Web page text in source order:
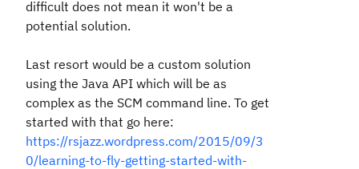
difficult does not mean it won't be a
potential solution.
Last resort would be a custom solution
using the Java API which will be as
complex as the SCM command line. To get
started with that go here:
https://rsjazz.wordpress.com/2015/09/3
0/learning-to-fly-getting-started-with-